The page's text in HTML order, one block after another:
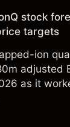
stock
targets
ion
adjusted
as it
third-